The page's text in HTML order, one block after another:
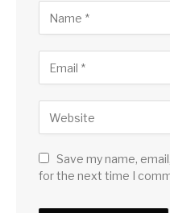
Save my name,
for the next time I